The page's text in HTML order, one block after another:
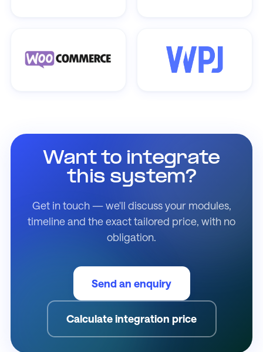
Want to integrate
this system?
Get in touch — we'll discuss your modules,
timeline and the exact tailored price, with no
obligation.
Send an enquiry
Calculate integration price